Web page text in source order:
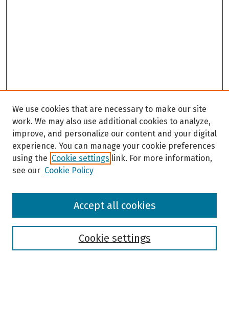
Browse
We use cookies that are necessary to make our site
work. We may also use additional cookies to analyze,
improve, and personalize our content and your digital
experience. You can manage your cookie preferences
using the Cookie settings link. For more information,
see our Cookie Policy
Cookie settings
Accept all cookies